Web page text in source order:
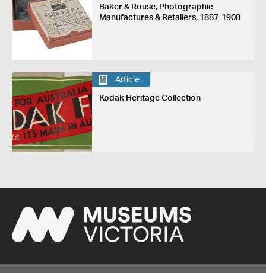
Baker & Rouse, Photographic
Manufactures & Retailers, 1887-1908
Article
Kodak Heritage Collection